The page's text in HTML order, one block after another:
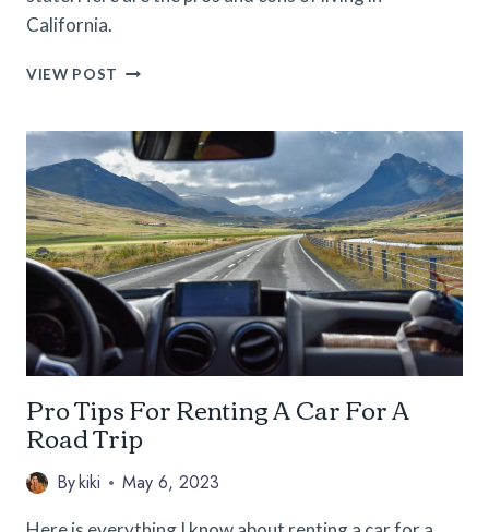
California.
VIEW POST
CONS
OF
LIVING
IN
CALIFORNIA
FOR
SOLO
FEMALE
NOMADS
Pro Tips For Renting A Car For A
Road Trip
Bykiki May 6, 2023